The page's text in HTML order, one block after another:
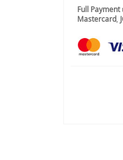
Full Payment
Mastercard